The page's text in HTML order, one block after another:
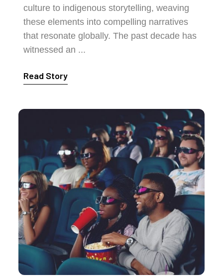
culture to indigenous storytelling, weaving
these elements into compelling narratives
that resonate globally. The past decade has
witnessed an ...
Read Story